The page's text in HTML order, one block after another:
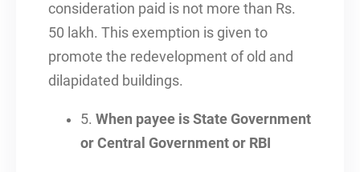
consideration paid is not more than Rs.
50 lakh. This exemption is given to
promote the redevelopment of old and
dilapidated buildings.
5. When payee is State Government
or Central Government or RBI